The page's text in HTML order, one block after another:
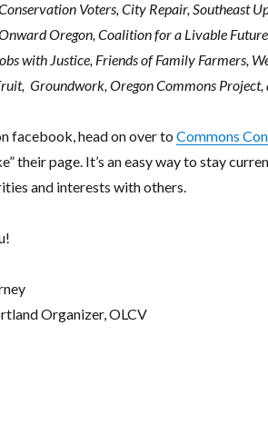
Voters, City Repair, Southeast
Oregon, Coalition for a Livable
with Justice, Friends of Family Farmers,
Groundwork, Oregon Commons
facebook, head on over to Commons
their page. It’s an easy way to stay
and interests with others.
Organizer, OLCV